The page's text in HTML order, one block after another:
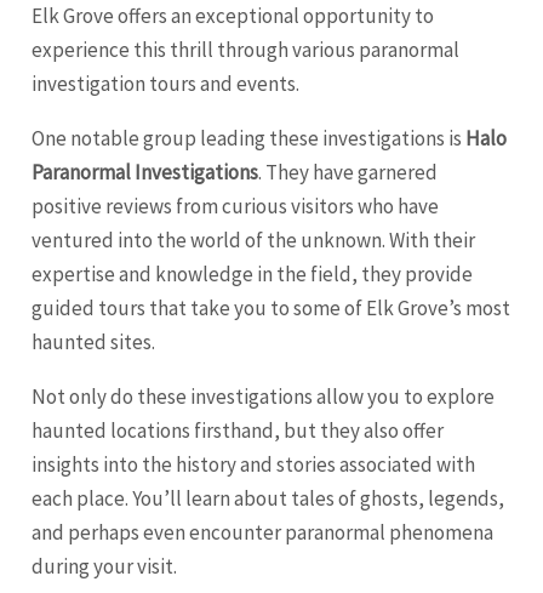
Elk Grove offers an exceptional opportunity to
experience this thrill through various paranormal
investigation tours and events.
One notable group leading these investigations is Halo
Paranormal Investigations. They have garnered
positive reviews from curious visitors who have
ventured into the world of the unknown. With their
expertise and knowledge in the field, they provide
guided tours that take you to some of Elk Grove’s most
haunted sites.
Not only do these investigations allow you to explore
haunted locations firsthand, but they also offer
insights into the history and stories associated with
each place. You’ll learn about tales of ghosts, legends,
and perhaps even encounter paranormal phenomena
during your visit.